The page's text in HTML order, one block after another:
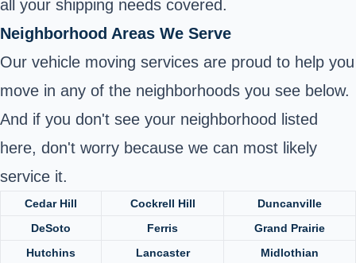
all your shipping needs covered.
Neighborhood Areas We Serve
Our vehicle moving services are proud to help you
move in any of the neighborhoods you see below.
And if you don't see your neighborhood listed
here, don't worry because we can most likely
service it.
Cedar Hill Cockrell Hill
Duncanville
DeSoto
Ferris
Grand Prairie
Hutchins
Lancaster
Midlothian